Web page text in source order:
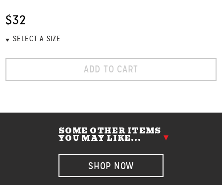
$32
ADD TO CART
SOME OTHER ITEMS
YOU MAY LIKE...
SHOP NOW